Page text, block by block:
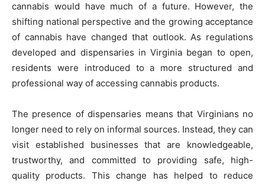
cannabis would have much of a future. However, the
shifting national perspective and the growing acceptance
of cannabis have changed that outlook. As regulations
developed and dispensaries in Virginia began to open,
residents were introduced to a more structured and
professional way of accessing cannabis products.
The presence of dispensaries means that Virginians no
longer need to rely on informal sources. Instead, they can
visit established businesses that are knowledgeable,
trustworthy, and committed to providing safe, high-
quality products. This change has helped to reduce